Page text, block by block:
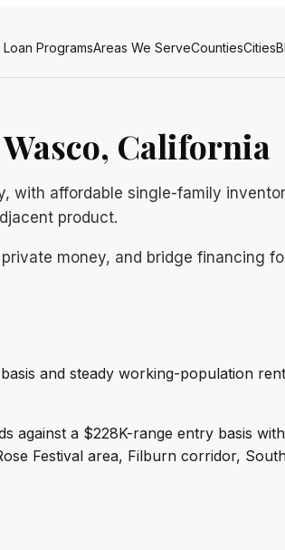
Loan ProgramsAreas We ServeCountiesCities
California
with affordable single-family
product.
money, and bridge financing
and steady working-population
against a $228K-range entry basis
Festival area, Filburn corridor,